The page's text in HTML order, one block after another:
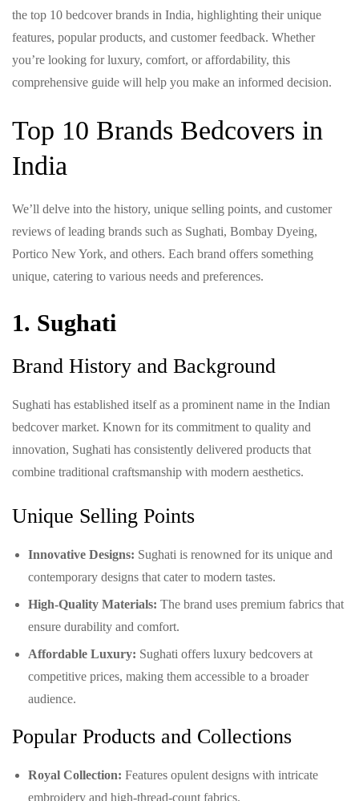
the top 10 bedcover brands in India, highlighting their unique
features, popular products, and customer feedback. Whether
you’re looking for luxury, comfort, or affordability, this
comprehensive guide will help you make an informed decision.
Top 10 Brands Bedcovers in
India
We’ll delve into the history, unique selling points, and customer
reviews of leading brands such as Sughati, Bombay Dyeing,
Portico New York, and others. Each brand offers something
unique, catering to various needs and preferences.
1. Sughati
Brand History and Background
Sughati has established itself as a prominent name in the Indian
bedcover market. Known for its commitment to quality and
innovation, Sughati has consistently delivered products that
combine traditional craftsmanship with modern aesthetics.
Unique Selling Points
Innovative Designs: Sughati is renowned for its unique and
contemporary designs that cater to modern tastes.
High-Quality Materials: The brand uses premium fabrics that
ensure durability and comfort.
Affordable Luxury: Sughati offers luxury bedcovers at
competitive prices, making them accessible to a broader
audience.
Popular Products and Collections
Royal Collection: Features opulent designs with intricate
embroidery and high-thread-count fabrics.